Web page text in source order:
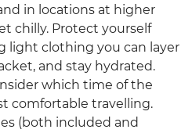
in locations at higher
chilly. Protect yourself
light clothing you can layer
and stay hydrated.
which time of the
comfortable travelling.
(both included and